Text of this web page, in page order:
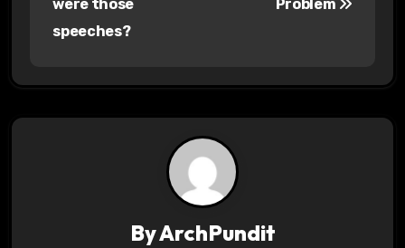
were those
speeches?
Problem
ByArchPundit